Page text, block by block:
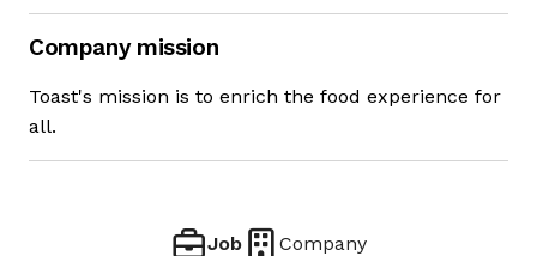
Company mission
Toast's mission is to enrich the food experience for
all.
Job Company